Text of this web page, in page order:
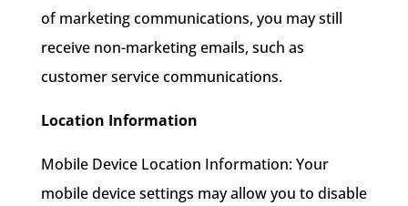
of marketing communications, you may still
receive non-marketing emails, such as
customer service communications.
Location Information
Mobile Device Location Information: Your
mobile device settings may allow you to disable